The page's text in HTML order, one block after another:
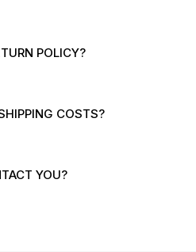
POLICY?
COSTS?
YOU?